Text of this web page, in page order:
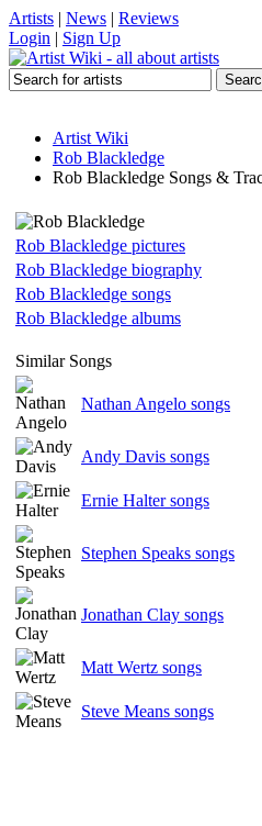
Artists | News | Reviews
Login | Sign Up
Artist Wiki
Rob Blackledge
Rob Blackledge Songs &
Rob Blackledge pictures
Rob Blackledge biography
Rob Blackledge songs
Rob Blackledge albums
Similar Songs
Nathan Angelo songs
Andy Davis songs
Ernie Halter songs
Stephen Speaks songs
Jonathan Clay songs
Matt Wertz songs
Steve Means songs